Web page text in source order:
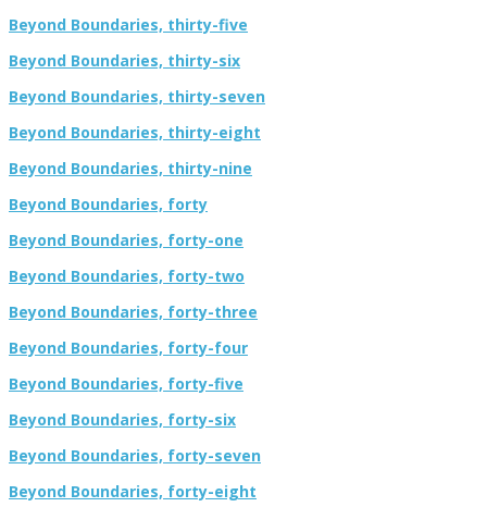
Beyond Boundaries, thirty-five
Beyond Boundaries, thirty-six
Beyond Boundaries, thirty-seven
Beyond Boundaries, thirty-eight
Beyond Boundaries, thirty-nine
Beyond Boundaries, forty
Beyond Boundaries, forty-one
Beyond Boundaries, forty-two
Beyond Boundaries, forty-three
Beyond Boundaries, forty-four
Beyond Boundaries, forty-five
Beyond Boundaries, forty-six
Beyond Boundaries, forty-seven
Beyond Boundaries, forty-eight